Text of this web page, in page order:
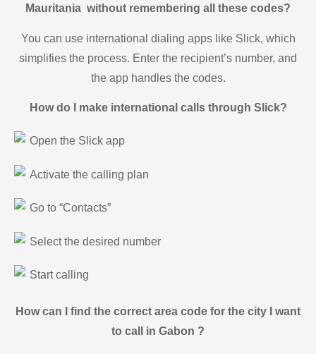
Mauritania without remembering all these codes?
You can use international dialing apps like Slick, which
simplifies the process. Enter the recipient’s number, and
the app handles the codes.
How do I make international calls through Slick?
Open the Slick app
Activate the calling plan
Go to “Contacts”
Select the desired number
Start calling
How can I find the correct area code for the city I want
to call in Gabon ?